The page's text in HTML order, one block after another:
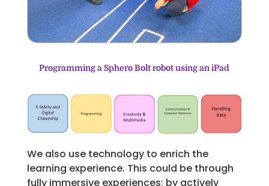
Programming a Sphero Bolt robot using an iPad
We also use technology to enrich the
learning experience. This could be through
fully immersive experiences; by actively